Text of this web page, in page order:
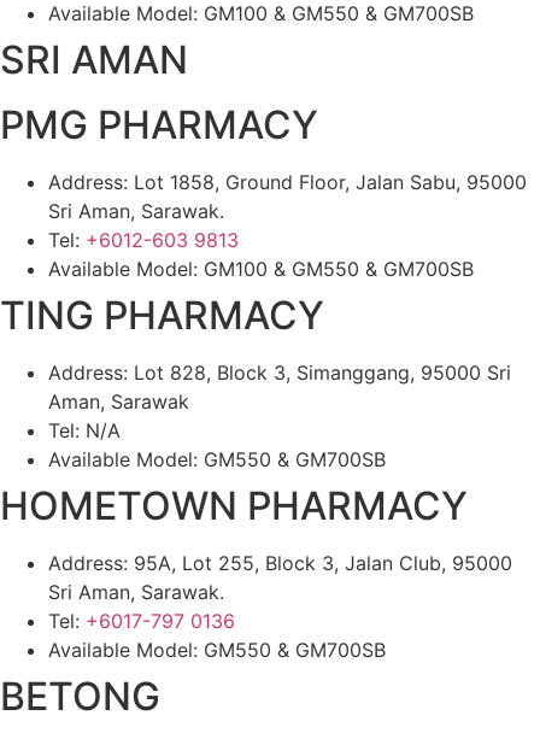
Available Model: GM100 & GM550 & GM700SB
SRI AMAN
PMG PHARMACY
Address: Lot 1858, Ground Floor, Jalan Sabu, 95000
Sri Aman, Sarawak.
Tel: +6012-603 9813
Available Model: GM100 & GM550 & GM700SB
TING PHARMACY
Address: Lot 828, Block 3, Simanggang, 95000 Sri
Aman, Sarawak
Tel: N/A
Available Model: GM550 & GM700SB
HOMETOWN PHARMACY
Address: 95A, Lot 255, Block 3, Jalan Club, 95000
Sri Aman, Sarawak.
Tel: +6017-797 0136
Available Model: GM550 & GM700SB
BETONG